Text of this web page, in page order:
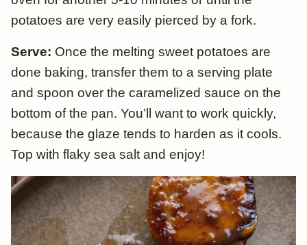
potatoes are very easily pierced by a fork.
Serve: Once the melting sweet potatoes are
done baking, transfer them to a serving plate
and spoon over the caramelized sauce on the
bottom of the pan. You’ll want to work quickly,
because the glaze tends to harden as it cools.
Top with flaky sea salt and enjoy!